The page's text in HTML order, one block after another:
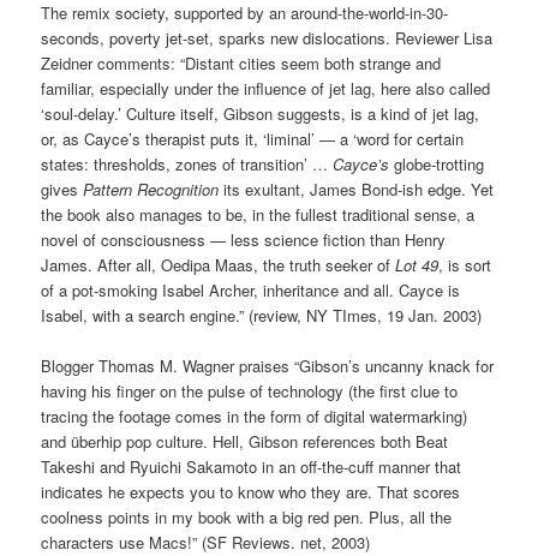
The remix society, supported by an around-the-world-in-30-
seconds, poverty jet-set, sparks new dislocations. Reviewer Lisa
Zeidner comments: “Distant cities seem both strange and
familiar, especially under the influence of jet lag, here also called
‘soul-delay.’ Culture itself, Gibson suggests, is a kind of jet lag,
or, as Cayce’s therapist puts it, ‘liminal’ — a ‘word for certain
states: thresholds, zones of transition’ …Cayce’s globe-trotting
givesPattern Recognition its exultant, James Bond-ish edge. Yet
the book also manages to be, in the fullest traditional sense, a
novel of consciousness — less science fiction than Henry
James. After all, Oedipa Maas, the truth seeker ofLot 49, is sort
of a pot-smoking Isabel Archer, inheritance and all. Cayce is
Isabel, with a search engine.” (review, NY TImes, 19 Jan. 2003)
Blogger Thomas M. Wagner praises “Gibson’s uncanny knack for
having his finger on the pulse of technology (the first clue to
tracing the footage comes in the form of digital watermarking)
and überhip pop culture. Hell, Gibson references both Beat
Takeshi and Ryuichi Sakamoto in an off-the-cuff manner that
indicates he expects you to know who they are. That scores
coolness points in my book with a big red pen. Plus, all the
characters use Macs!” (SF Reviews. net, 2003)